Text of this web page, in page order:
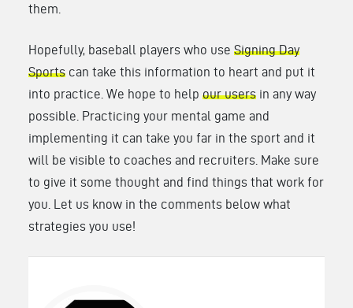
them.
Hopefully, baseball players who use Signing Day
Sports can take this information to heart and put it
into practice. We hope to help our users in any way
possible. Practicing your mental game and
implementing it can take you far in the sport and it
will be visible to coaches and recruiters. Make sure
to give it some thought and find things that work for
you. Let us know in the comments below what
strategies you use!